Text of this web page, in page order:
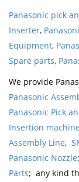
Panasonic pick
Inserter,
Equipment,
Spare parts,
We provide
Panasonic
Panasonic Pick
Insertion machine
Assembly Line,
Panasonic Nozzle;
Parts; any kind